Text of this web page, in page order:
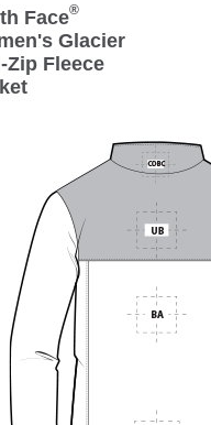
Face®
Glacier
Zip Fleece